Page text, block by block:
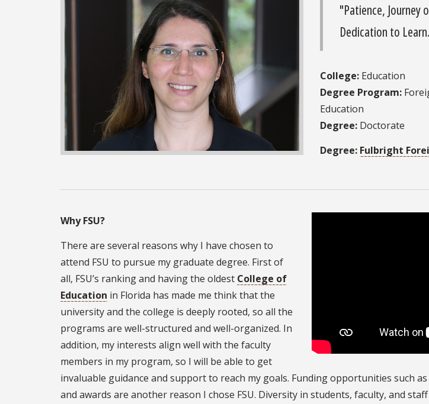
"Patience, Journey
Dedication to
College: Education
Degree Program:
Education
Degree: Doctorate
Degree: Fulbright
Why FSU?
There are several reasons why I have chosen to
attend FSU to pursue my graduate degree. First of
all, FSU’s ranking and having the oldest College of
Education in Florida has made me think that the
university and the college is deeply rooted, so all the
programs are well-structured and well-organized. In
addition, my interests align well with the faculty
members in my program, so I will be able to get
invaluable guidance and support to reach my goals. Funding opportunities such
and awards are another reason I chose FSU. Diversity in students, faculty, and